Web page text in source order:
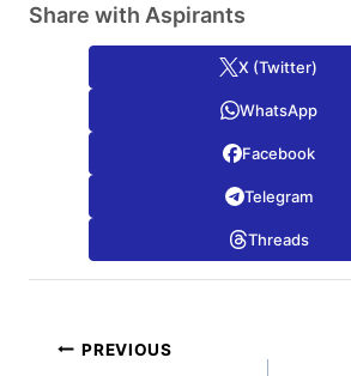
Share with Aspirants
X (Twitter)
WhatsApp
Facebook
Telegram
Threads
Post
PREVIOUS